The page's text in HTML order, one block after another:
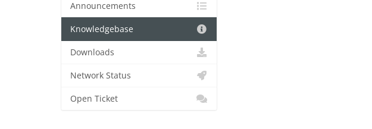
Announcements
Knowledgebase
Downloads
Network Status
Open Ticket